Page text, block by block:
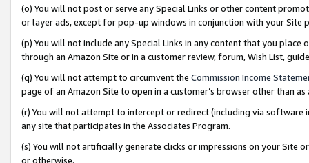
(o) You will not post or serve any Special Links or other content
or layer ads, except for pop-up windows in conjunction with your
(p) You will not include any Special Links in any content that you
through an Amazon Site or in a customer review, forum, Wish List,
(q) You will not attempt to circumvent the Commission Income
page of an Amazon Site to open in a customer’s browser other than
(r) You will not attempt to intercept or redirect (including via software
any site that participates in the Associates Program.
(s) You will not artificially generate clicks or impressions on your Site
or otherwise.